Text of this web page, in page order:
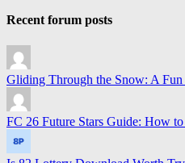
Recent forum posts
Gliding Through the Snow: A
FC 26 Future Stars Guide: How